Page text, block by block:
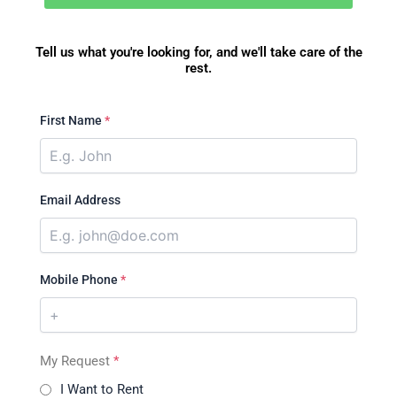
Tell us what you're looking for, and we'll take care of the
rest.
First Name *
Email Address
Mobile Phone *
My Request *
I Want to Rent